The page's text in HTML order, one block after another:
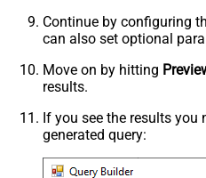
Continue by configuring
can also set optional
Move on by hitting
results.
If you see the results you
generated query: